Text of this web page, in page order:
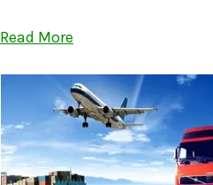
Read More